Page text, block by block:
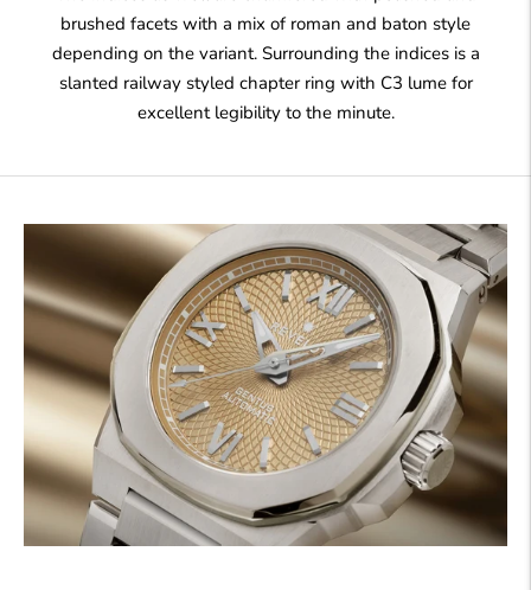
brushed facets with a mix of roman and baton style
depending on the variant. Surrounding the indices is a
slanted railway styled chapter ring with C3 lume for
excellent legibility to the minute.